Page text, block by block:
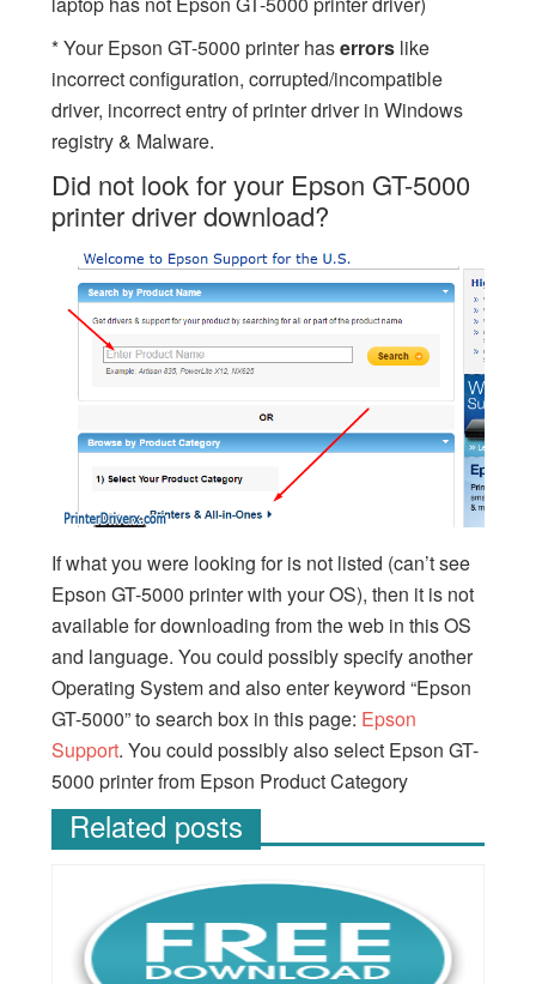
* Your Epson GT-5000 printer haserrorslike
incorrect configuration, corrupted/incompatible
driver, incorrect entry of printer driver in Windows
registry & Malware.
Did not look for your Epson GT-5000
printer driver download?
If what you were looking for is not listed (can’t see
Epson GT-5000 printer with your OS), then it is not
available for downloading from the web in this OS
and language. You could possibly specify another
Operating System and also enter keyword “Epson
GT-5000” to search box in this page: Epson
Support. You could possibly also select Epson GT-
5000 printer from Epson Product Category
Related posts